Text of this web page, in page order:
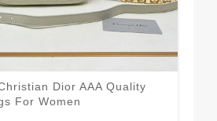
Dior AAA Quality
For Women